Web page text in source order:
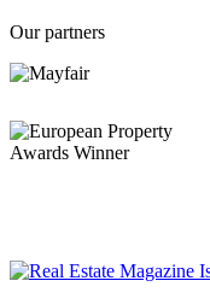
Our partners